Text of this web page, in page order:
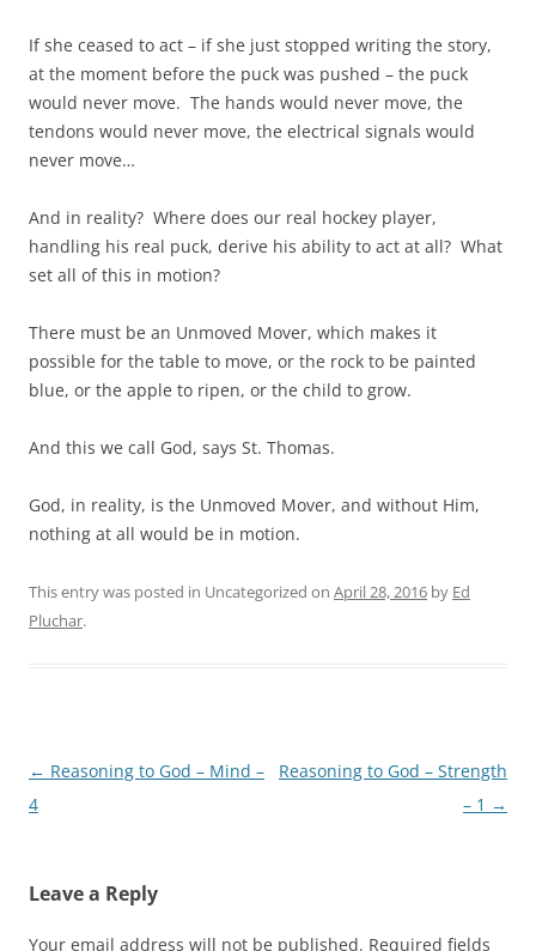
If she ceased to act – if she just stopped writing the story,
at the moment before the puck was pushed – the puck
would never move. The hands would never move, the
tendons would never move, the electrical signals would
never move…
And in reality? Where does our real hockey player,
handling his real puck, derive his ability to act at all? What
set all of this in motion?
There must be an Unmoved Mover, which makes it
possible for the table to move, or the rock to be painted
blue, or the apple to ripen, or the child to grow.
And this we call God, says St. Thomas.
God, in reality, is the Unmoved Mover, and without Him,
nothing at all would be in motion.
This entry was posted in Uncategorized on April 28, 2016 by Ed
Pluchar.
Post
navigation
← Reasoning to God – Mind –
4
Reasoning to God – Strength
– 1 →
Leave a Reply
Your email address will not be published. Required fields